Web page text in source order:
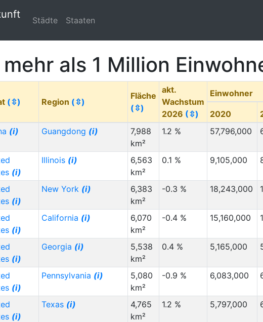
Städte Staaten
als 1 Million
(⇳) Region (⇳)
Fläche
(⇳)
akt.
Wachstum
2026 (⇳)
Einwohner
2020
(i) Guangdong (i)
7,988
km²
1.2 % 57,796,000
(i)
Illinois (i)
6,563
km²
0.1 % 9,105,000
(i)
New York (i)
6,383
km²
-0.3 % 18,243,000
(i)
California (i)
6,070
km²
-0.4 % 15,160,000
(i)
Georgia (i)
5,538
km²
0.4 % 5,165,000
(i)
Pennsylvania (i)
5,080
km²
-0.9 % 6,083,000
(i)
Texas (i)
4,765
km²
1.2 % 5,797,000